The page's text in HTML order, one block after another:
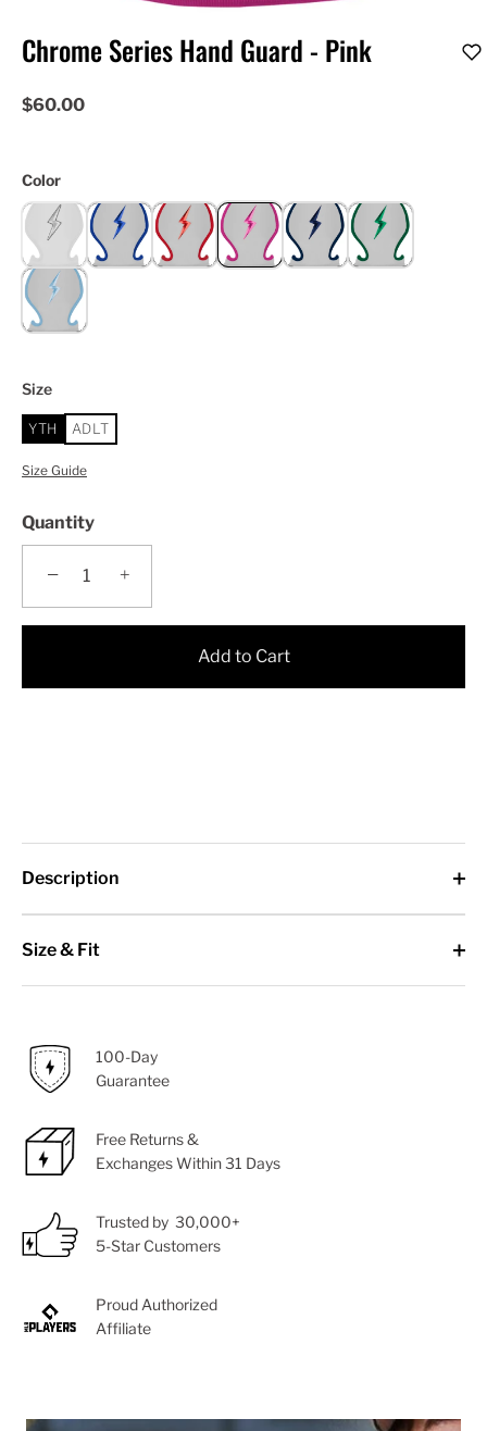
Chrome Series Hand Guard - Pink
$60.00
Color
Size
YTH ADLT
Size Guide
Quantity
− +
Add to Cart
Description
Size & Fit
100-Day
Guarantee
Free Returns &
Exchanges Within 31 Days
Trusted by 30,000+
5-Star Customers
Proud Authorized
Affiliate